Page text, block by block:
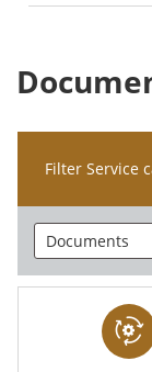
Filter Service